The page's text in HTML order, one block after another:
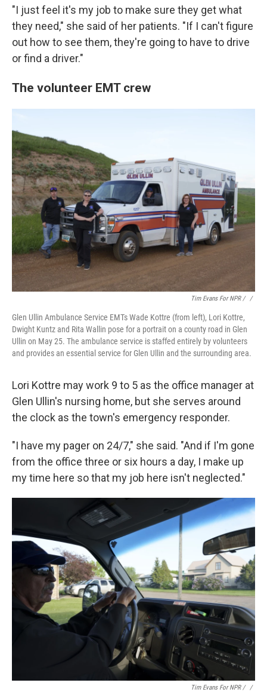
"I just feel it's my job to make sure they get what
they need," she said of her patients. "If I can't figure
out how to see them, they're going to have to drive
or find a driver."
The volunteer EMT crew
Tim Evans For NPR / ‎ /
Glen Ullin Ambulance Service EMTs Wade Kottre (from left), Lori Kottre,
Dwight Kuntz and Rita Wallin pose for a portrait on a county road in Glen
Ullin on May 25. The ambulance service is staffed entirely by volunteers
and provides an essential service for Glen Ullin and the surrounding area.
Lori Kottre may work 9 to 5 as the office manager at
Glen Ullin's nursing home, but she serves around
the clock as the town's emergency responder.
"I have my pager on 24/7," she said. "And if I'm gone
from the office three or six hours a day, I make up
my time here so that my job here isn't neglected."
Tim Evans For NPR / ‎ /